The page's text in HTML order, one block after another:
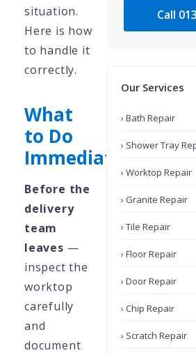
situation.
Here is how
to handle it
correctly.
What
to Do
Immediately
Before the
delivery
team
leaves —
inspect the
worktop
carefully
and
document
Call
Our Services
› Bath Repair
› Shower Tray
› Worktop Repair
› Granite Repair
› Tile Repair
› Floor Repair
› Door Repair
› Chip Repair
› Scratch Repair